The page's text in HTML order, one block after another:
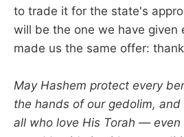
to trade it for the state's
will be the one we have given
made us the same offer:
May Hashem protect every
the hands of our gedolim,
all who love His Torah —